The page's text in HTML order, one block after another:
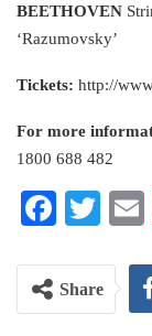
BEETHOVEN
‘Razumovsky’
Tickets: http://
For more
1800 688 482
Share